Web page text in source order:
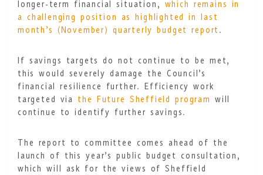
longer-term financial situation, which remains in
a challenging position as highlighted in last
month’s (November) quarterly budget report .
If savings targets do not continue to be met,
this would severely damage the Council’s
financial resilience further. Efficiency work
targeted via the Future Sheffield program
will
continue to identify further savings.
The report to committee comes ahead of the
launch of this year’s public budget consultation,
which will ask for the views of Sheffield